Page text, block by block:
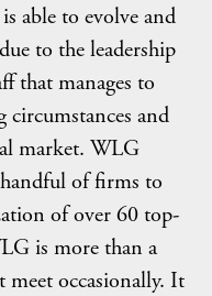
able to evolve and
to the leadership
that manages to
and
market. WLG
handful of firms to
of over 60 top-
is more than a
occasionally. It